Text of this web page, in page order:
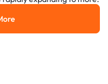
More